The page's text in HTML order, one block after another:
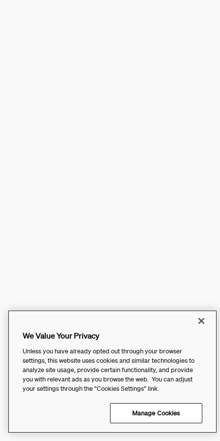
We Value Your Privacy
Unless you have already opted out through your browser
settings, this website uses cookies and similar technologies to
analyze site usage, provide certain functionality, and provide
you with relevant ads as you browse the web. You can adjust
your settings through the “Cookies Settings” link.
Manage Cookies